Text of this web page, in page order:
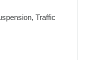
Traffic